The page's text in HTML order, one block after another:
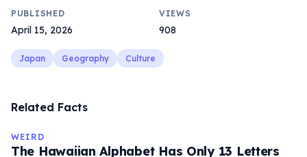
PUBLISHED
April 15, 2026
VIEWS
908
Japan Geography Culture
Related Facts
WEIRD
The Hawaiian Alphabet Has Only 13 Letters